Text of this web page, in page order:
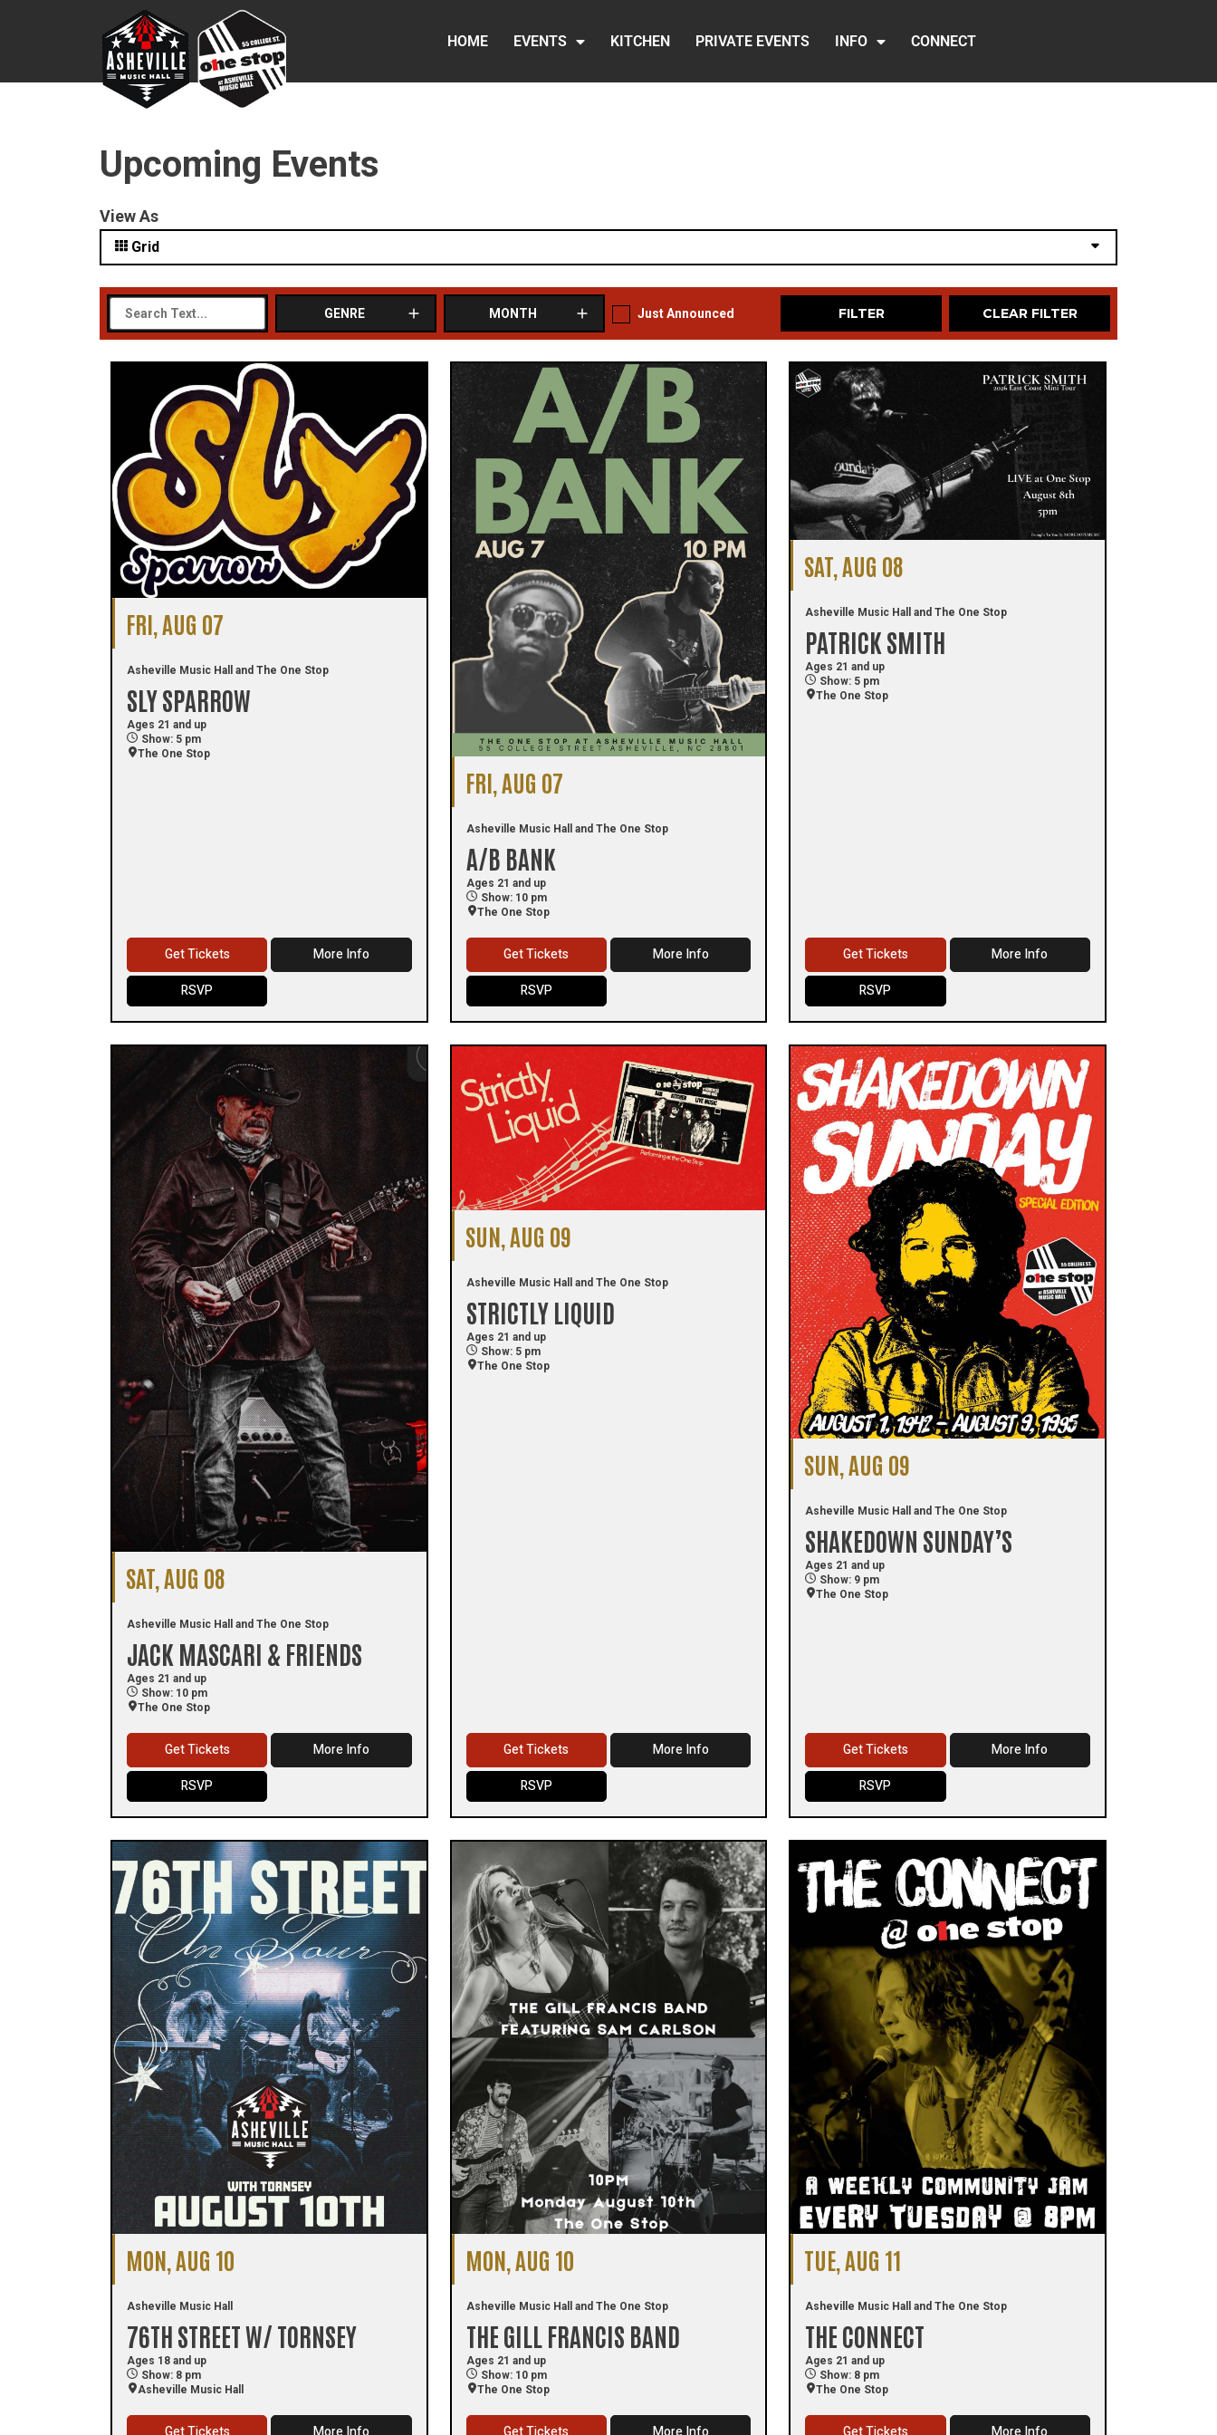
HOME EVENTS KITCHEN PRIVATE EVENTS INFO CONNECT
Upcoming Events
View As
Grid
GENRE MONTH Just Announced
FRI, AUG 07
Asheville Music Hall and The One Stop
SLY SPARROW
Ages 21 and up
Show: 5 pm
The One Stop
Get Tickets
More Info
RSVP
FRI, AUG 07
Asheville Music Hall and The One Stop
A/B BANK
Ages 21 and up
Show: 10 pm
The One Stop
Get Tickets
More Info
RSVP
SAT, AUG 08
Asheville Music Hall and The One Stop
PATRICK SMITH
Ages 21 and up
Show: 5 pm
The One Stop
Get Tickets
More Info
RSVP
SAT, AUG 08
Asheville Music Hall and The One Stop
JACK MASCARI & FRIENDS
Ages 21 and up
Show: 10 pm
The One Stop
Get Tickets
More Info
RSVP
SUN, AUG 09
Asheville Music Hall and The One Stop
STRICTLY LIQUID
Ages 21 and up
Show: 5 pm
The One Stop
Get Tickets
More Info
RSVP
SUN, AUG 09
Asheville Music Hall and The One Stop
SHAKEDOWN SUNDAY’S
Ages 21 and up
Show: 9 pm
The One Stop
Get Tickets
More Info
RSVP
MON, AUG 10
Asheville Music Hall
76TH STREET W/ TORNSEY
Ages 18 and up
Show: 8 pm
Asheville Music Hall
MON, AUG 10
Asheville Music Hall and The One Stop
THE GILL FRANCIS BAND
Ages 21 and up
Show: 10 pm
The One Stop
TUE, AUG 11
Asheville Music Hall and The One Stop
THE CONNECT
Ages 21 and up
Show: 8 pm
The One Stop